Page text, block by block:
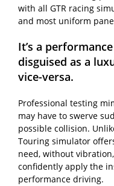
with all GTR racing
and most uniform
It’s a
disguised as a
vice-versa.
Professional testing
may have to swerve
possible collision.
Touring simulator
need, without
confidently apply the
performance driving.